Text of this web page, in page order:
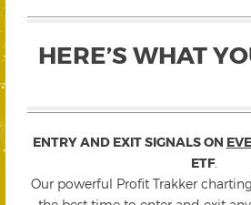
HERE’S WHAT
ENTRY AND EXIT SIGNALS ON
ETF.
Our powerful Profit Trakker